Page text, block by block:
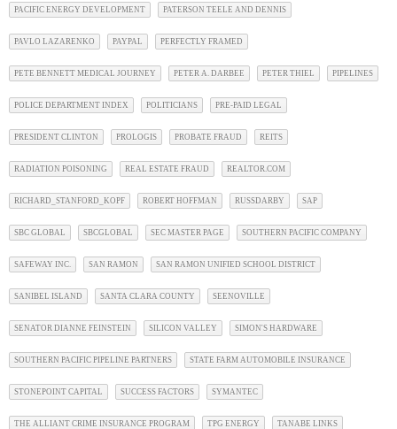
PACIFIC ENERGY DEVELOPMENT PATERSON TEELE AND DENNIS
PAVLO LAZARENKO PAYPAL PERFECTLY FRAMED
PETE BENNETT MEDICAL JOURNEY PETER A. DARBEE PETER THIEL PIPELINES
POLICE DEPARTMENT INDEX POLITICIANS PRE-PAID LEGAL
PRESIDENT CLINTON PROLOGIS PROBATE FRAUD REITS
RADIATION POISONING REAL ESTATE FRAUD REALTOR.COM
RICHARD_STANFORD_KOPF ROBERT HOFFMAN RUSSDARBY SAP
SBC GLOBAL SBCGLOBAL SEC MASTER PAGE SOUTHERN PACIFIC COMPANY
SAFEWAY INC. SAN RAMON SAN RAMON UNIFIED SCHOOL DISTRICT
SANIBEL ISLAND SANTA CLARA COUNTY SEENOVILLE
SENATOR DIANNE FEINSTEIN SILICON VALLEY SIMON'S HARDWARE
SOUTHERN PACIFIC PIPELINE PARTNERS STATE FARM AUTOMOBILE INSURANCE
STONEPOINT CAPITAL SUCCESS FACTORS SYMANTEC
THE ALLIANT CRIME INSURANCE PROGRAM TPG ENERGY TANABE LINKS